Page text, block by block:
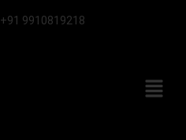
+91 9910819218
Menu